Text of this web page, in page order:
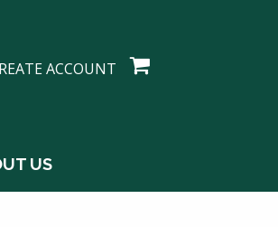
ACCOUNT
US